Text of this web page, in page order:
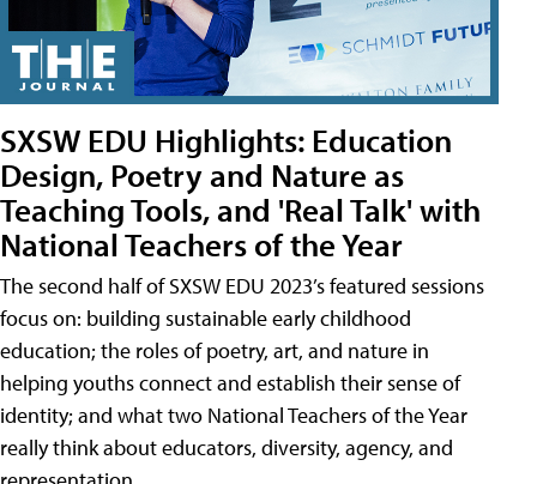
SXSW EDU Highlights: Education
Design, Poetry and Nature as
Teaching Tools, and 'Real Talk' with
National Teachers of the Year
The second half of SXSW EDU 2023’s featured sessions
focus on: building sustainable early childhood
education; the roles of poetry, art, and nature in
helping youths connect and establish their sense of
identity; and what two National Teachers of the Year
really think about educators, diversity, agency, and